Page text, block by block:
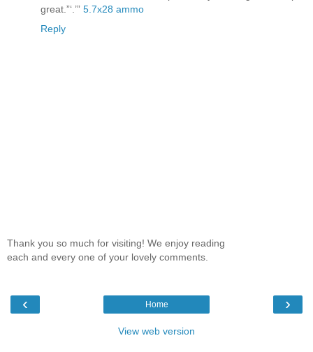
great.”‘.’” 5.7x28 ammo
Reply
Thank you so much for visiting! We enjoy reading
each and every one of your lovely comments.
‹ ›
Home
View web version